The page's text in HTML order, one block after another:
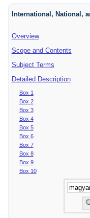
International, National,
Overview
Scope and Contents
Subject Terms
Detailed Description
Box 1
Box 2
Box 3
Box 4
Box 5
Box 6
Box 7
Box 8
Box 9
Box 10